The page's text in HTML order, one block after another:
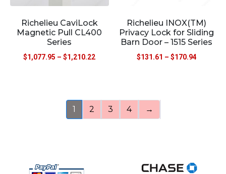
Richelieu CaviLock
Magnetic Pull CL400
Series
$1,077.95 – $1,210.22
Richelieu INOX(TM)
Privacy Lock for Sliding
Barn Door – 1515 Series
$131.61 – $170.94
1 2 3 4 →